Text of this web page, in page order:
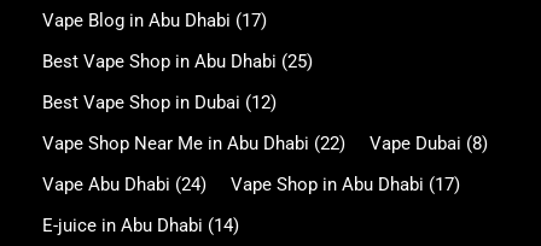
Vape Blog in Abu Dhabi (17)
Best Vape Shop in Abu Dhabi (25)
Best Vape Shop in Dubai (12)
Vape Shop Near Me in Abu Dhabi (22) Vape Dubai (8)
Vape Abu Dhabi (24) Vape Shop in Abu Dhabi (17)
E-juice in Abu Dhabi (14)